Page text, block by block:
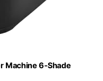
Machine 6-Shade